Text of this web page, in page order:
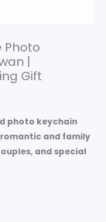
Photo
|
Gift
photo keychain
and family
and special